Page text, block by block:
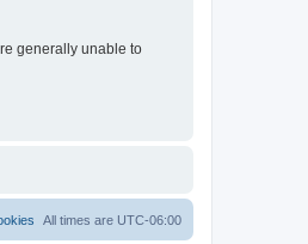
generally unable to
All times are UTC-06:00